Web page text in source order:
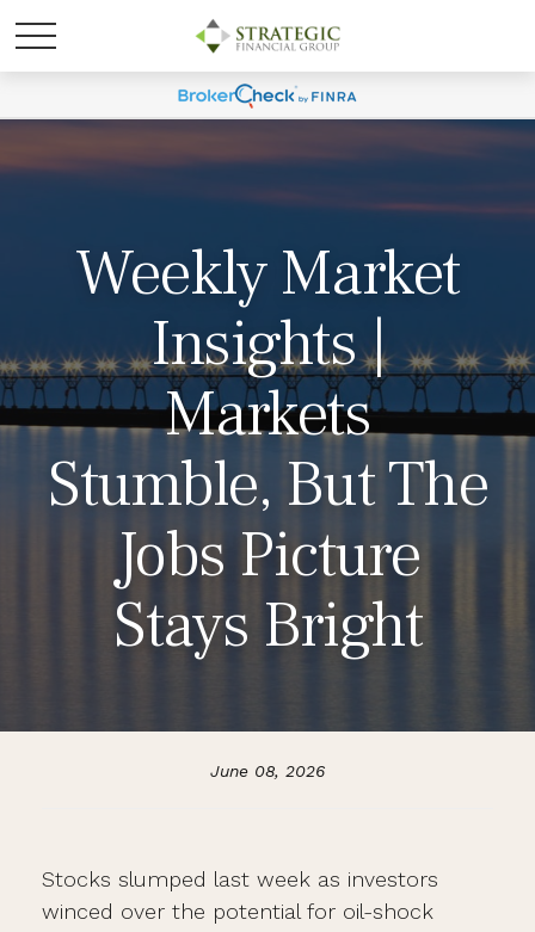
Weekly Market
Insights |
Markets
Stumble, But The
Jobs Picture
Stays Bright
June 08, 2026
Stocks slumped last week as investors
winced over the potential for oil-shock